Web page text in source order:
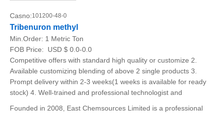
Casno:101200-48-0
Tribenuron methyl
Min.Order: 1 Metric Ton
FOB Price:
USD $ 0.0-0.0
Competitive offers with standard high quality or customize 2.
Available customizing blending of above 2 single products 3.
Prompt delivery within 2-3 weeks(1 weeks is available for ready
stock) 4. Well-trained and professional technologist and
Founded in 2008, East Chemsources Limited is a professional